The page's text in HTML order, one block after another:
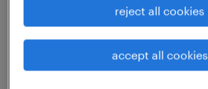
servicetechniker (m/w/d)
hamburg, hamburg
reject all cookies
accept all cookies